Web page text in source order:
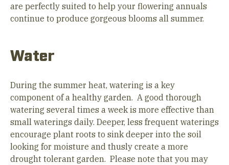
are perfectly suited to help your flowering annuals
continue to produce gorgeous blooms all summer.
Water
During the summer heat, watering is a key
component of a healthy garden. A good thorough
watering several times a week is more effective than
small waterings daily. Deeper, less frequent waterings
encourage plant roots to sink deeper into the soil
looking for moisture and thusly create a more
drought tolerant garden. Please note that you may